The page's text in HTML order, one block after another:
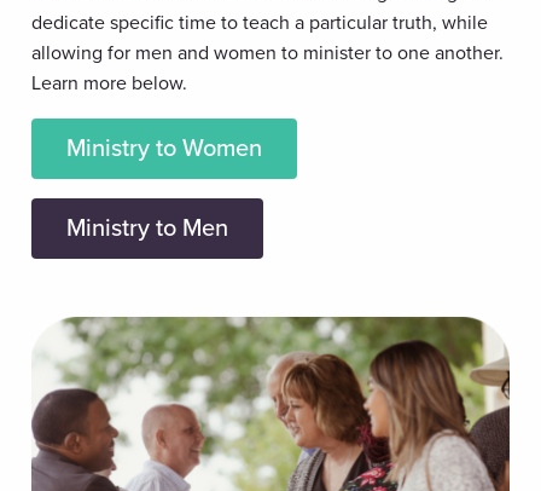
dedicate specific time to teach a particular truth, while
allowing for men and women to minister to one another.
Learn more below.
Ministry to Women
Ministry to Men